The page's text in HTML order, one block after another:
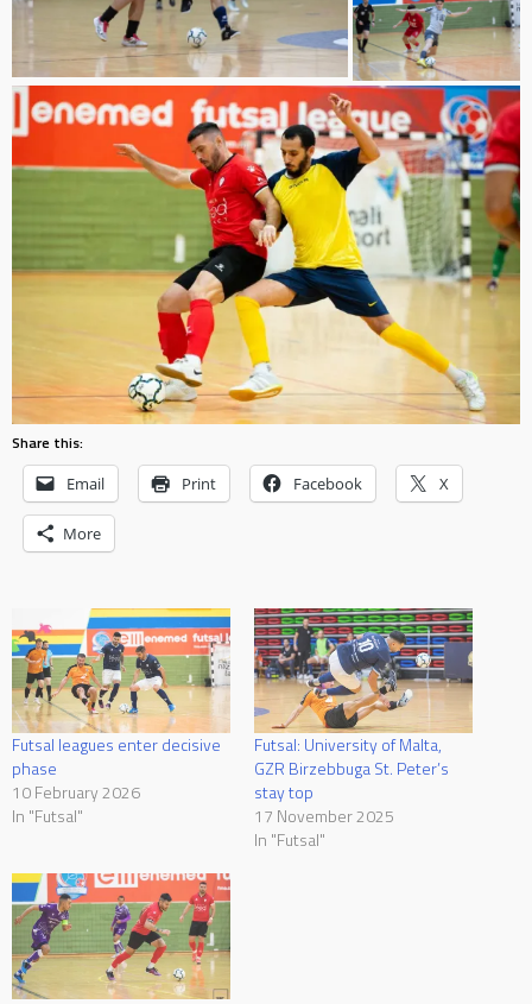
Share this:
Email Print Facebook X
More
Futsal leagues enter decisive
phase
10 February 2026
In "Futsal"
Futsal: University of Malta,
GZR Birzebbuga St. Peter’s
stay top
17 November 2025
In "Futsal"